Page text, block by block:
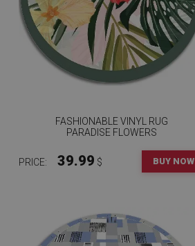
FASHIONABLE VINYL RUG
PARADISE FLOWERS
PRICE: 39.99 $ BUY NOW